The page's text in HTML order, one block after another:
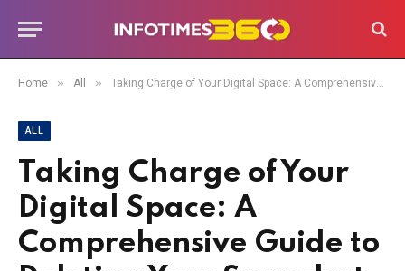
Home » All » Taking Charge of Your Digital Space: A Comprehensive Guide to Deleting Your Snapchat Account
ALL
Taking Charge of Your
Digital Space: A
Comprehensive Guide to